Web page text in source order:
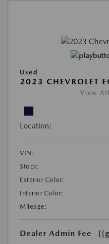
Used
2023 CHEVROLET
View
Location:
VIN:
Stock:
Exterior Color:
Interior Color:
Mileage:
Dealer Admin Fee